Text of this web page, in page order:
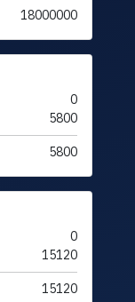
18000000
0
5800
5800
0
15120
15120